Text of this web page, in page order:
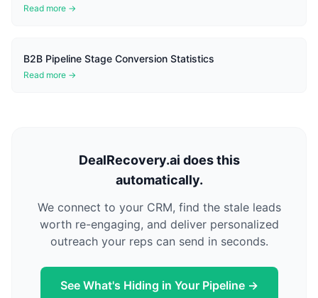
Read more →
B2B Pipeline Stage Conversion Statistics
Read more →
DealRecovery.ai does this
automatically.
We connect to your CRM, find the stale leads
worth re-engaging, and deliver personalized
outreach your reps can send in seconds.
See What's Hiding in Your Pipeline →